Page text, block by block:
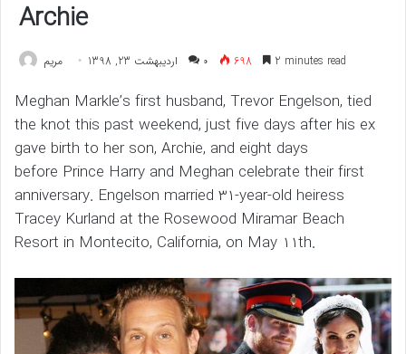
Archie
مريم اردیبهشت 23, 1398 ۰ 698 2 minutes read
Meghan Markle’s first husband, Trevor Engelson, tied
the knot this past weekend, just five days after his ex
gave birth to her son, Archie, and eight days
before Prince Harry and Meghan celebrate their first
anniversary. Engelson married 31-year-old heiress
Tracey Kurland at the Rosewood Miramar Beach
Resort in Montecito, California, on May 11th.